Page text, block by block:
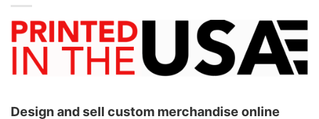
Design and sell custom merchandise online